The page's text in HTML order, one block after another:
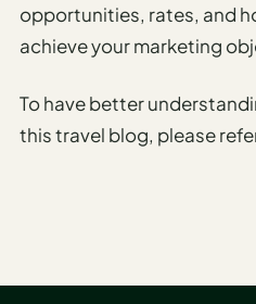
AI
Luxury
AI
Stopover
opportunities, rates, and
achieve your marketing
To have better
this travel blog, please